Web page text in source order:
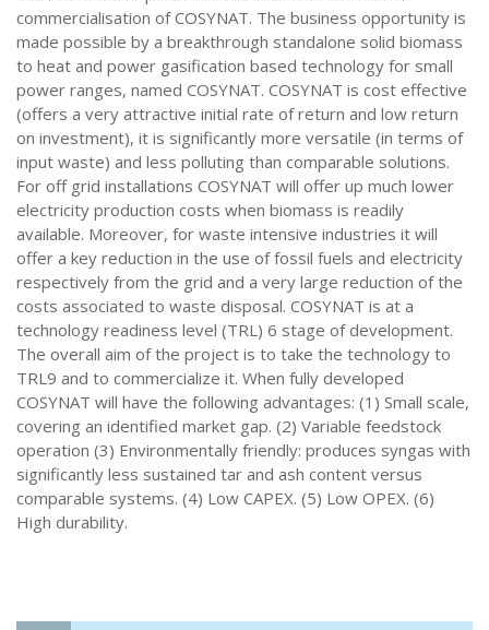
commercialisation of COSYNAT. The business opportunity is
made possible by a breakthrough standalone solid biomass
to heat and power gasification based technology for small
power ranges, named COSYNAT. COSYNAT is cost effective
(offers a very attractive initial rate of return and low return
on investment), it is significantly more versatile (in terms of
input waste) and less polluting than comparable solutions.
For off grid installations COSYNAT will offer up much lower
electricity production costs when biomass is readily
available. Moreover, for waste intensive industries it will
offer a key reduction in the use of fossil fuels and electricity
respectively from the grid and a very large reduction of the
costs associated to waste disposal. COSYNAT is at a
technology readiness level (TRL) 6 stage of development.
The overall aim of the project is to take the technology to
TRL9 and to commercialize it. When fully developed
COSYNAT will have the following advantages: (1) Small scale,
covering an identified market gap. (2) Variable feedstock
operation (3) Environmentally friendly: produces syngas with
significantly less sustained tar and ash content versus
comparable systems. (4) Low CAPEX. (5) Low OPEX. (6)
High durability.